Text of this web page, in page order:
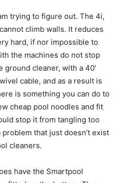
trying to figure out. The 4i,
climb walls. It reduces
hard, if nor impossible to
the machines do not stop
ground cleaner, with a 40′
cable, and as a result is
is something you can do to
cheap pool noodles and fit
stop it from tangling too
that just doesn’t exist
cleaners.
have the Smartpool